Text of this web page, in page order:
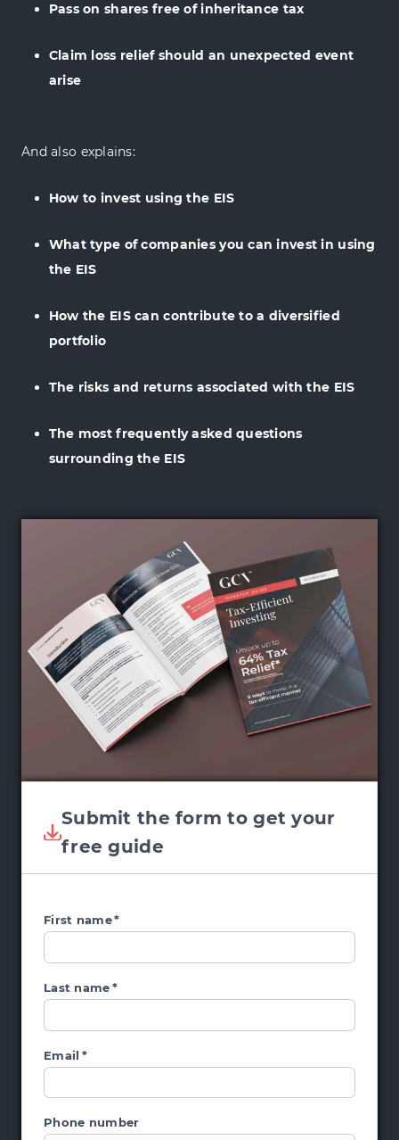
Pass on shares free of inheritance tax
Claim loss relief should an unexpected event
arise
And also explains:
How to invest using the EIS
What type of companies you can invest in using
the EIS
How the EIS can contribute to a diversified
portfolio
The risks and returns associated with the EIS
The most frequently asked questions
surrounding the EIS
Submit the form to get your
free guide
First name*
Last name*
Email *
Phone number